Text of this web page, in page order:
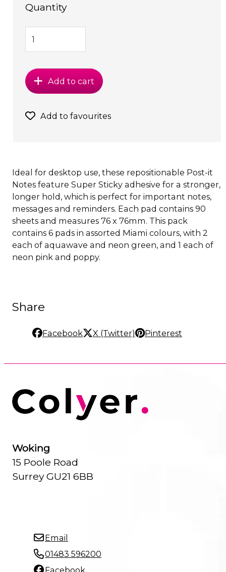
Quantity
Add to cart
Add to favourites
Ideal for desktop use, these repositionable Post-it
Notes feature Super Sticky adhesive for a stronger,
longer hold, which is perfect for important notes,
messages and reminders. Each pad contains 90
sheets and measures 76 x 76mm. This pack
contains 6 pads in assorted Miami colours, with 2
each of aquawave and neon green, and 1 each of
neon pink and poppy.
Share
Facebook X (Twitter) Pinterest
Woking
15 Poole Road
Surrey GU21 6BB
Email
01483 596200
Facebook